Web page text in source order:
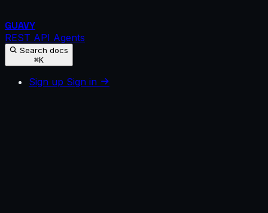
GUAVY
REST API Agents
Search docs
⌘K
Sign up Sign in